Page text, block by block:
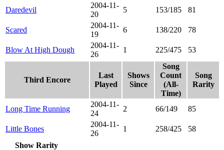
Daredevil
2004-11-
20
5 153/185 81
Scared
2004-11-
19
6 138/220 78
Blow At High Dough
2004-11-
26
1 225/475 53
Third Encore
Last
Played
Shows
Since
Song
Count
(All-
Time)
Song
Rarity
Long Time Running
2004-11-
24
2 66/149 85
Little Bones
2004-11-
26
1 258/425
58
Show Rarity